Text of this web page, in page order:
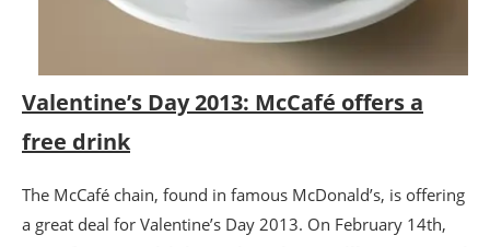
Valentine’s Day 2013: McCafé offers a
free drink
The McCafé chain, found in famous McDonald’s, is offering
a great deal for Valentine’s Day 2013. On February 14th,